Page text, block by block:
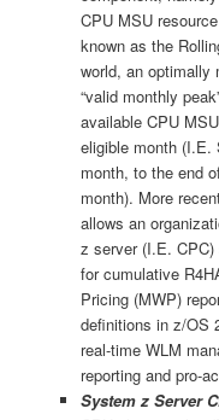
CPU MSU
known as the
world, an optimally
“valid monthly
available CPU
eligible month (I.E.
month, to the end
month). More
allows an
z server (I.E.
for cumulative
Pricing (MWP)
definitions in z/OS
real-time WLM
reporting and pro-
System z Server